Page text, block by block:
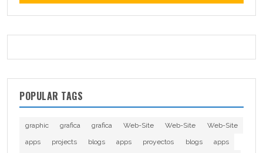
POPULAR TAGS
graphic grafica grafica Web-Site Web-Site
Web-Site
apps
projects blogs apps proyectos blogs
apps